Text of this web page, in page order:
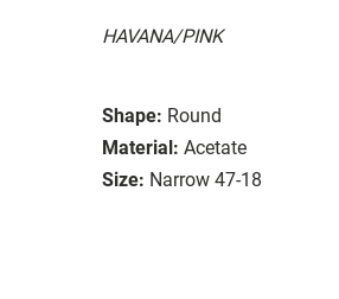
HAVANA/PINK
Shape: Round
Material: Acetate
Size: Narrow 47-18